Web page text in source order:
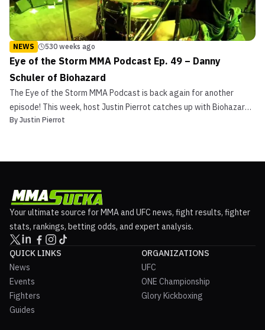
NEWS 530 weeks ago
Eye of the Storm MMA Podcast Ep. 49 – Danny
Schuler of Biohazard
The Eye of the Storm MMA Podcast is back again for another
episode! This week, host Justin Pierrot catches up with Biohazard
drummer Danny Schuler, a man who has been involved with combat
By Justin Pierrot
Your ultimate source for MMA and UFC news, fight results, fighter
stats, rankings, betting odds, and expert analysis.
QUICK LINKS
News
Events
Fighters
Guides
ORGANIZATIONS
UFC
ONE Championship
Glory Kickboxing